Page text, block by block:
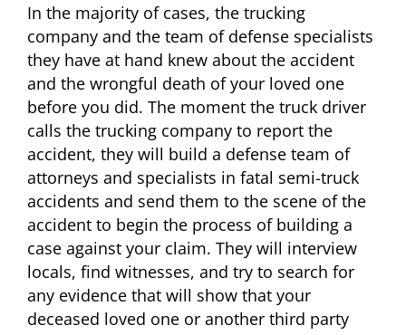
In the majority of cases, the trucking
company and the team of defense specialists
they have at hand knew about the accident
and the wrongful death of your loved one
before you did. The moment the truck driver
calls the trucking company to report the
accident, they will build a defense team of
attorneys and specialists in fatal semi-truck
accidents and send them to the scene of the
accident to begin the process of building a
case against your claim. They will interview
locals, find witnesses, and try to search for
any evidence that will show that your
deceased loved one or another third party